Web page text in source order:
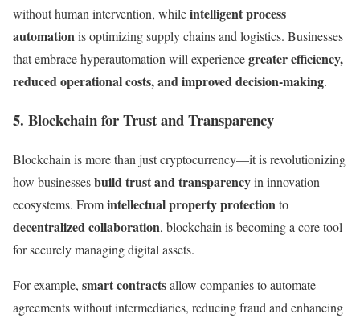
without human intervention, whileintelligent process
automationis optimizing supply chains and logistics. Businesses
that embrace hyperautomation will experiencegreater efficiency,
reduced operational costs, and improved decision-making.
5. Blockchain for Trust and Transparency
Blockchain is more than just cryptocurrency—it is revolutionizing
how businessesbuild trust and transparencyin innovation
ecosystems. Fromintellectual property protectionto
decentralized collaboration, blockchain is becoming a core tool
for securely managing digital assets.
For example, smart contractsallow companies to automate
agreements without intermediaries, reducing fraud and enhancing